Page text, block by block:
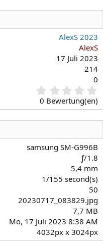
AlexS 2023
AlexS
17 Juli 2023
214
0
0
0
t
0 Bewertung(en)
samsung SM-G996B
ƒ/1.8
5,4 mm
1/155 second(s)
50
20230717_083829.jpg
7,7 MB
Mo, 17 Juli 2023 8:38 AM
4032px x 3024px